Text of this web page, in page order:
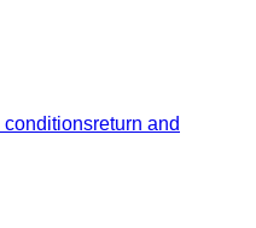
conditionsreturn and